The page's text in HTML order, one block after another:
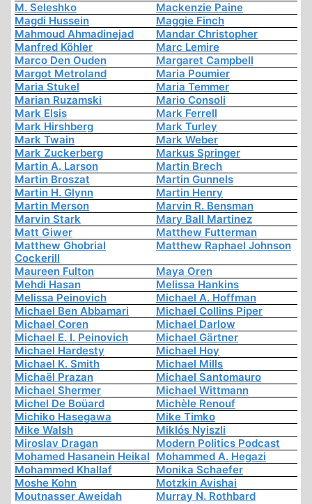
M. Seleshko
Mackenzie Paine
Magdi Hussein
Maggie Finch
Mahmoud Ahmadinejad
Mandar Christopher
Manfred Köhler
Marc Lemire
Marco Den Ouden
Margaret Campbell
Margot Metroland
Maria Poumier
Maria Stukel
Maria Temmer
Marian Ruzamski
Mario Consoli
Mark Elsis
Mark Ferrell
Mark Hirshberg
Mark Turley
Mark Twain
Mark Weber
Mark Zuckerberg
Markus Springer
Martin A. Larson
Martin Brech
Martin Broszat
Martin Gunnels
Martin H. Glynn
Martin Henry
Martin Merson
Marvin R. Bensman
Marvin Stark
Mary Ball Martinez
Matt Giwer
Matthew Futterman
Matthew Ghobrial
Cockerill
Matthew Raphael Johnson
Maureen Fulton
Maya Oren
Mehdi Hasan
Melissa Hankins
Melissa Peinovich
Michael A. Hoffman
Michael Ben Abbamari
Michael Collins Piper
Michael Coren
Michael Darlow
Michael E. I. Peinovich
Michael Gärtner
Michael Hardesty
Michael Hoy
Michael K. Smith
Michael Mills
Michaël Prazan
Michael Santomauro
Michael Shermer
Michael Wittmann
Michel De Boüard
Michèle Renouf
Michiko Hasegawa
Mike Timko
Mike Walsh
Miklós Nyiszli
Miroslav Dragan
Modern Politics Podcast
Mohamed Hasanein Heikal Mohammed A. Hegazi
Mohammed Khallaf
Monika Schaefer
Moshe Kohn
Motzkin Avishai
Moutnasser Aweidah
Murray N. Rothbard